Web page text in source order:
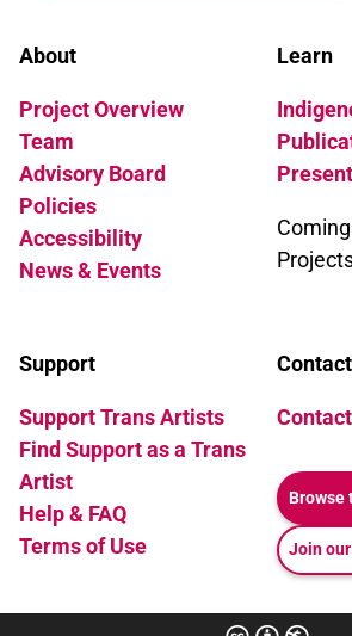
About
Project Overview
Team
Advisory Board
Policies
Accessibility
News & Events
Learn
Support
Support Trans Artists
Find Support as a Trans
Artist
Help & FAQ
Terms of Use
Contact
Browse
Join